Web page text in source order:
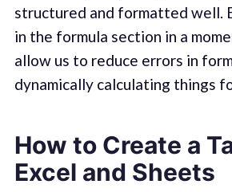
structured and formatted well.
in the formula section in a
allow us to reduce errors in
dynamically calculating things
How to Create a
Excel and Sheets